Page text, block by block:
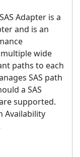
Adapter is a
and is an
wide
paths to each
SAS path
a SAS
supported.
Availability